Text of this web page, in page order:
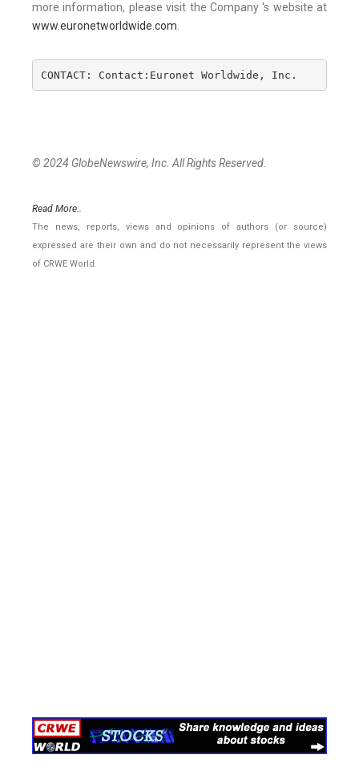
more information, please visit the Company 's website at
www.euronetworldwide.com.
CONTACT: Contact:Euronet Worldwide, Inc.
© 2024 GlobeNewswire, Inc. All Rights Reserved.
Read More..
The news, reports, views and opinions of authors (or source)
expressed are their own and do not necessarily represent the views
of CRWE World.